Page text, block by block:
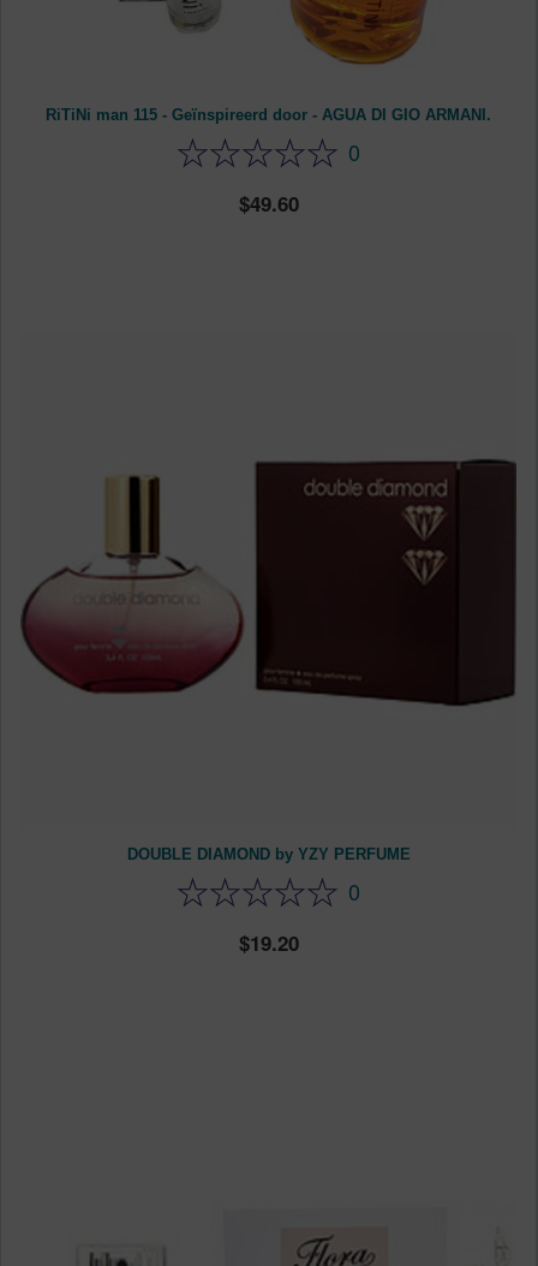
RiTiNi man 115 - Geïnspireerd door - AGUA DI GIO ARMANI.
0
49.60
DOUBLE DIAMOND by YZY PERFUME
0
19.20